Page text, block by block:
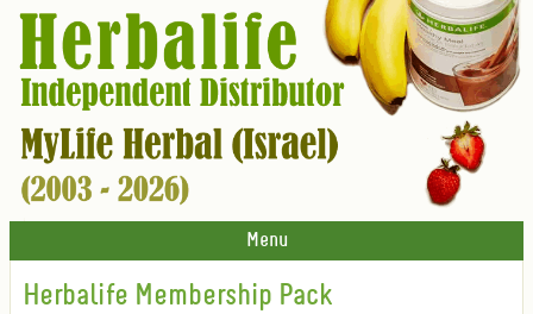
Menu
Herbalife Membership Pack